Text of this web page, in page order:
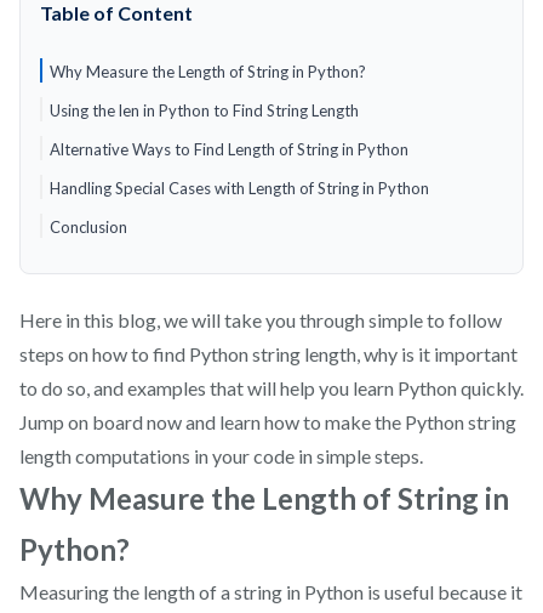
Table of Content
Why Measure the Length of String in Python?
Using the len in Python to Find String Length
Alternative Ways to Find Length of String in Python
Handling Special Cases with Length of String in Python
Conclusion
Here in this blog, we will take you through simple to follow
steps on how to find Python string length, why is it important
to do so, and examples that will help you learn Python quickly.
Jump on board now and learn how to make the Python string
length computations in your code in simple steps.
Why Measure the Length of String in
Python?
Measuring the length of a string in Python is useful because it